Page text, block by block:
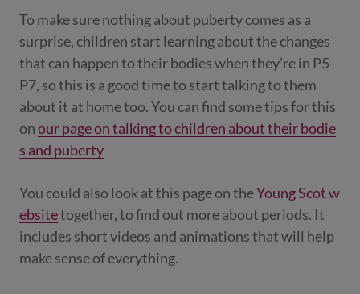
To make sure nothing about puberty comes as a
surprise, children start learning about the changes
that can happen to their bodies when they’re in P5-
P7, so this is a good time to start talking to them
about it at home too. You can find some tips for this
onour page on talking to children about their bodie
s and puberty
You could also look at this page on theYoung Scot w
ebsitetogether, to find out more about periods. It
includes short videos and animations that will help
make sense of everything.